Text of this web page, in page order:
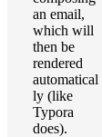
an email,
which will
then be
rendered
automatical
ly (like
Typora
does).